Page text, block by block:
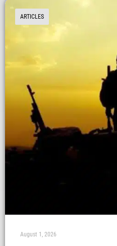
ARTICLES
August 1, 2026